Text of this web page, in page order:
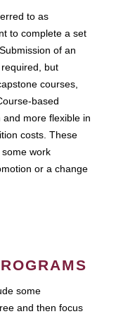
to as
to complete a set
of an
but
courses,
based
more flexible in
costs. These
work
or a change
some
and then focus